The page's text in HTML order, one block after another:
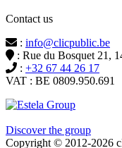
Contact us
: info@clicpublic.be
: Rue du Bosquet 21,
: +32 67 44 26 17
VAT : BE 0809.950.691
Discover the group
Copyright © 2012-2026